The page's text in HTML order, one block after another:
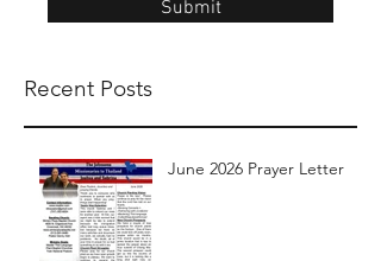
Submit
Recent Posts
June 2026 Prayer Letter